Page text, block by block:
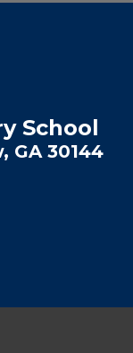
School
GA 30144